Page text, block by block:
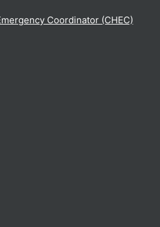
Coordinator (CHEC)